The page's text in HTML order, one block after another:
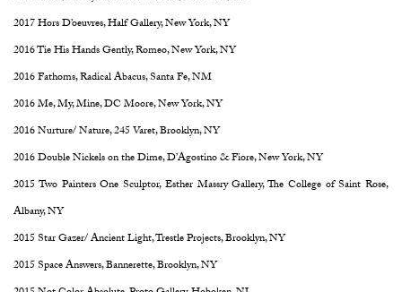
2017 Hors D’oeuvres, Half Gallery, New York, NY
2016 Tie His Hands Gently, Romeo, New York, NY
2016 Fathoms, Radical Abacus, Santa Fe, NM
2016 Me, My, Mine, DC Moore, New York, NY
2016 Nurture/ Nature, 245 Varet, Brooklyn, NY
2016 Double Nickels on the Dime, D’Agostino & Fiore, New York, NY
2015 Two Painters One Sculptor, Esther Massry Gallery, The College of Saint Rose,
Albany, NY
2015 Star Gazer/ Ancient Light, Trestle Projects, Brooklyn, NY
2015 Space Answers, Bannerette, Brooklyn, NY